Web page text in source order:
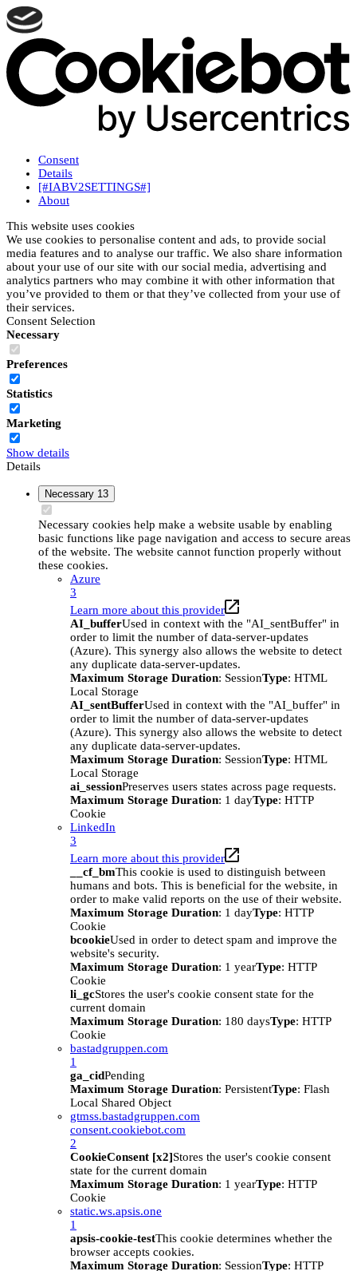
Consent
Details
[#IABV2SETTINGS#]
About
This website uses cookies
We use cookies to personalise content and ads, to provide social
media features and to analyse our traffic. We also share information
about your use of our site with our social media, advertising and
analytics partners who may combine it with other information that
you’ve provided to them or that they’ve collected from your use of
their services.
Consent Selection
Necessary
Preferences
Statistics
Marketing
Show details
Details
Necessary 13
Necessary cookies help make a website usable by enabling
basic functions like page navigation and access to secure areas
of the website. The website cannot function properly without
these cookies.
Azure
3
Learn more about this provider
AI_bufferUsed in context with the "AI_sentBuffer" in
order to limit the number of data-server-updates
(Azure). This synergy also allows the website to detect
any duplicate data-server-updates.
Maximum Storage Duration: SessionType: HTML
Local Storage
AI_sentBufferUsed in context with the "AI_buffer" in
order to limit the number of data-server-updates
(Azure). This synergy also allows the website to detect
any duplicate data-server-updates.
Maximum Storage Duration: SessionType: HTML
Local Storage
ai_sessionPreserves users states across page requests.
Maximum Storage Duration: 1 dayType: HTTP
Cookie
LinkedIn
3
Learn more about this provider
__cf_bmThis cookie is used to distinguish between
humans and bots. This is beneficial for the website, in
order to make valid reports on the use of their website.
Maximum Storage Duration: 1 dayType: HTTP
Cookie
bcookieUsed in order to detect spam and improve the
website's security.
Maximum Storage Duration: 1 yearType: HTTP
Cookie
li_gcStores the user's cookie consent state for the
current domain
Maximum Storage Duration: 180 daysType: HTTP
Cookie
bastadgruppen.com
1
ga_cidPending
Maximum Storage Duration: PersistentType: Flash
Local Shared Object
gtmss.bastadgruppen.com
consent.cookiebot.com
2
CookieConsent [x2]Stores the user's cookie consent
state for the current domain
Maximum Storage Duration: 1 yearType: HTTP
Cookie
static.ws.apsis.one
1
apsis-cookie-testThis cookie determines whether the
browser accepts cookies.
Maximum Storage Duration: SessionType: HTTP